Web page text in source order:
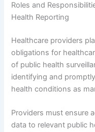
Roles and
Health Reporting
Healthcare providers
obligations for
of public health
identifying and
health conditions as
Providers must ensure
data to relevant public